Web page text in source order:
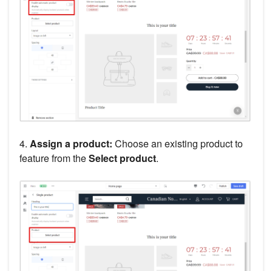
4. Assign a product: Choose an existing product to
feature from theSelect product.